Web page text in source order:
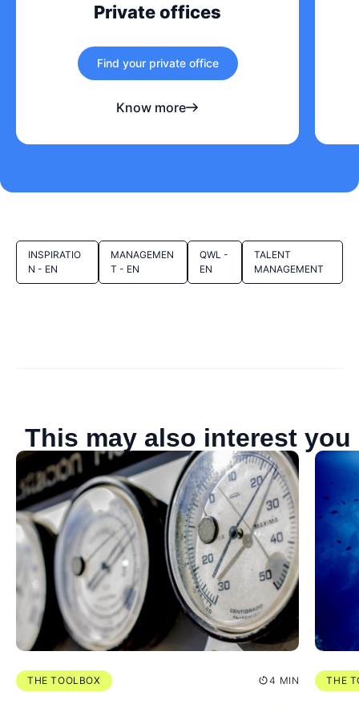
Private offices
Find your private office
Know more
INSPIRATIO
N - EN
MANAGEMEN
T - EN
QWL -
EN
TALENT
MANAGEMENT
This may also interest you
THE TOOLBOX 4 MIN THE